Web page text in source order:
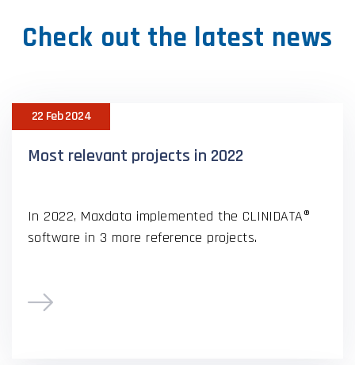
Check out the latest news
22 Feb 2024
Most relevant projects in 2022
In 2022, Maxdata implemented the CLINIDATA®
software in 3 more reference projects.